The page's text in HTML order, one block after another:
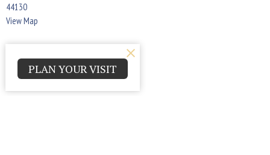
44130
View Map
Office Hours
Monday - Thursday 9:00am - 4:00pm
PLAN YOUR VISIT